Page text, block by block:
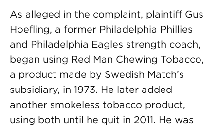
As alleged in the complaint, plaintiff Gus
Hoefling, a former Philadelphia Phillies
and Philadelphia Eagles strength coach,
began using Red Man Chewing Tobacco,
a product made by Swedish Match’s
subsidiary, in 1973. He later added
another smokeless tobacco product,
using both until he quit in 2011. He was